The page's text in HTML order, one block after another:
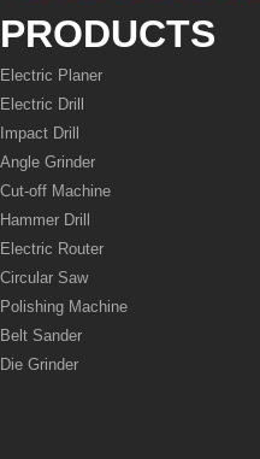
PRODUCTS
Electric Planer
Electric Drill
Impact Drill
Angle Grinder
Cut-off Machine
Hammer Drill
Electric Router
Circular Saw
Polishing Machine
Belt Sander
Die Grinder